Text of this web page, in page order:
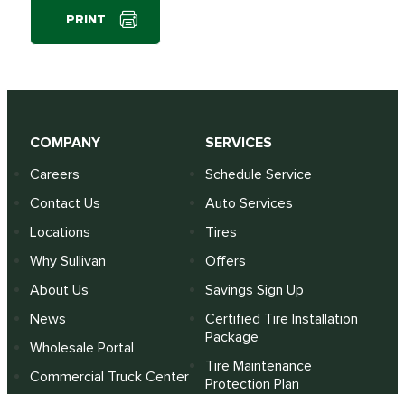
PRINT
COMPANY
Careers
Contact Us
Locations
Why Sullivan
About Us
News
Wholesale Portal
Commercial Truck Center
SERVICES
Schedule Service
Auto Services
Tires
Offers
Savings Sign Up
Certified Tire Installation
Package
Tire Maintenance
Protection Plan